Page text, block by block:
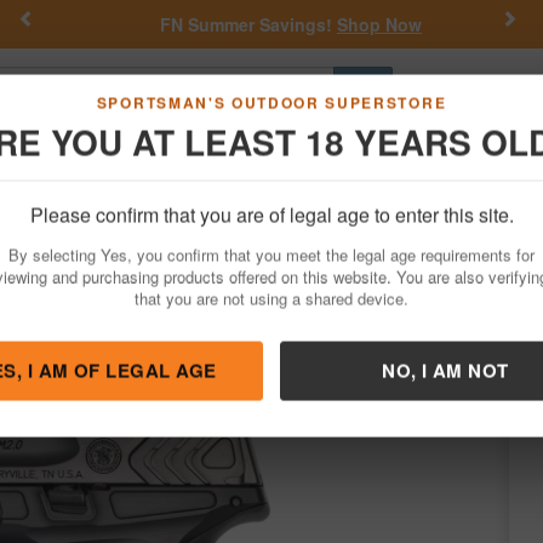
SPORTSMAN'S OUTDOOR SUPERSTORE
YOU AT LEAST 18 YEARS
Please confirm that you are of legal age to enter this site.
By selecting Yes, you confirm that you meet the legal age requirements for
and purchasing products offered on this website. You are also
that you are not using a shared device.
I AM OF LEGAL AGE NO, I AM NOT
FN Summer Savings!Shop Now
Go
Fishing Outdoor Rec Apparel Law
Firearms Handgun Semi-Auto
Metal Carry Comp Performance Center